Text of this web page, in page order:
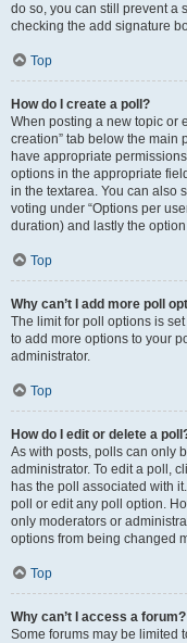
do so, you can still prevent a
checking the add signature
Top
How do I create a poll?
When posting a new topic or
creation” tab below the main
have appropriate
options in the appropriate
in the textarea. You can also
voting under “Options per
duration) and lastly the
Top
Why can’t I add more poll
The limit for poll options is
to add more options to your
administrator.
Top
How do I edit or delete a
As with posts, polls can only
administrator. To edit a poll,
has the poll associated with
poll or edit any poll option.
only moderators or
options from being changed
Top
Why can’t I access a forum?
Some forums may be limited